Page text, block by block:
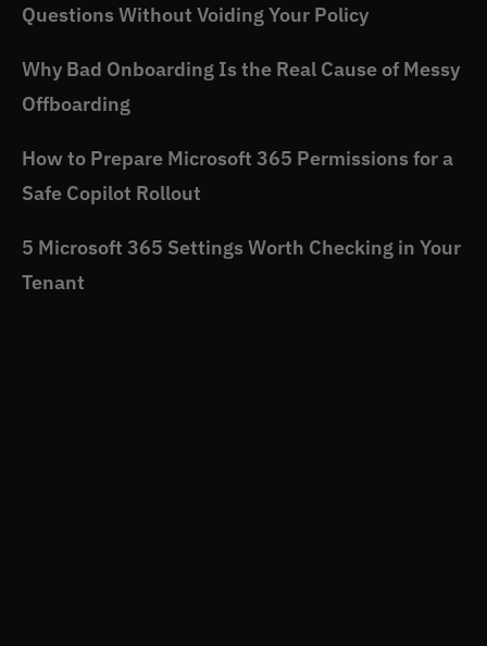
Questions Without Voiding Your Policy
Why Bad Onboarding Is the Real Cause of Messy
Offboarding
How to Prepare Microsoft 365 Permissions for a
Safe Copilot Rollout
5 Microsoft 365 Settings Worth Checking in Your
Tenant